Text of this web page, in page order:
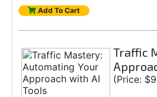
Add To Cart
Traffic
(Price: